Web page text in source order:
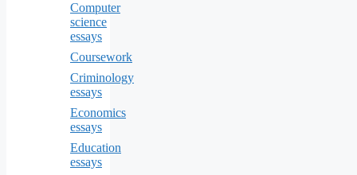
Computer
science
essays
Coursework
Criminology
essays
Economics
essays
Education
essays